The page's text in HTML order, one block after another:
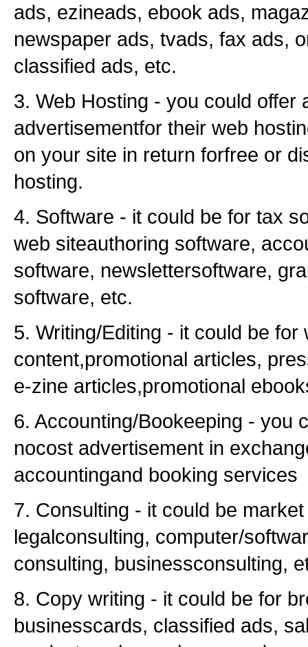
ads, ezineads, ebook ads,
newspaper ads, tvads, fax ads,
classified ads, etc.
3. Web Hosting - you could offer
advertisementfor their web
on your site in return forfree or
hosting.
4. Software - it could be for tax
web siteauthoring software,
software, newslettersoftware,
software, etc.
5. Writing/Editing - it could be for
content,promotional articles,
e-zine articles,promotional
6. Accounting/Bookeeping - you
nocost advertisement in
accountingand booking services
7. Consulting - it could be
legalconsulting, computer/
consulting, businessconsulting,
8. Copy writing - it could be for
businesscards, classified ads,